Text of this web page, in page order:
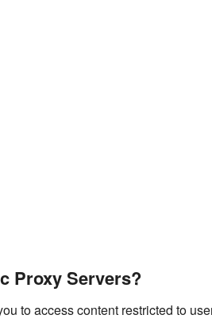
Proxy Servers?
to access content restricted to